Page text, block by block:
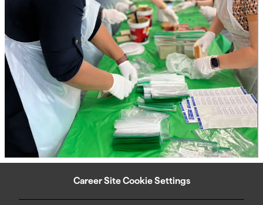
Career Site Cookie Settings